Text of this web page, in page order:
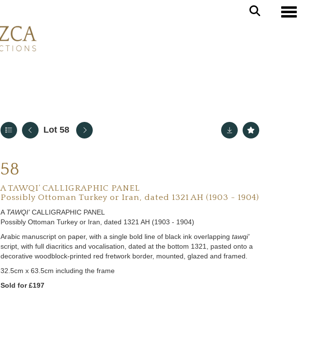
Lot 58
58
A TAWQI’ CALLIGRAPHIC PANEL
Possibly Ottoman Turkey or Iran, dated 1321 AH (1903 - 1904)
A TAWQI’CALLIGRAPHIC PANEL
Possibly Ottoman Turkey or Iran, dated 1321 AH (1903 - 1904)
Arabic manuscript on paper, with a single bold line of black ink overlapping tawqi'
script, with full diacritics and vocalisation, dated at the bottom 1321, pasted onto a
decorative woodblock-printed red fretwork border, mounted, glazed and framed.
32.5cm x 63.5cm including the frame
Sold for £197